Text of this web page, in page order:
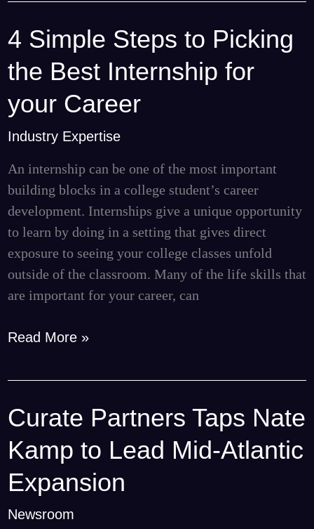
4 Simple Steps to Picking
the Best Internship for
your Career
Industry Expertise
An internship can be one of the most important
building blocks in a college student’s career
development. Internships give a unique opportunity
to learn by doing in a setting that gives direct
exposure to seeing your college classes unfold
outside of the classroom. Many of the life skills that
are important for your career, can
4
Steps
to
Picking
the
Read More »
Curate Partners Taps Nate
Kamp to Lead Mid-Atlantic
Expansion
Newsroom
Curate
Taps
Nate
Kamp
to